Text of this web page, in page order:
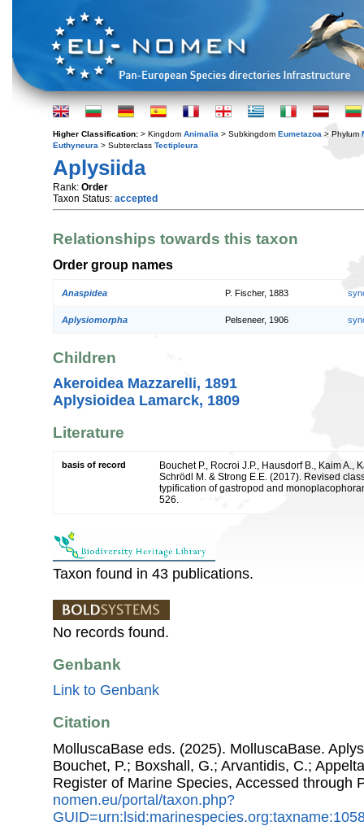
Higher Classification: > Kingdom Animalia > Subkingdom Eumetazoa > Phylum
Euthyneura > Subterclass Tectipleura
Aplysiida
Rank: Order
Taxon Status: accepted
Relationships towards this taxon
Order group names
Anaspidea P. Fischer, 1883
Aplysiomorpha Pelseneer, 1906
Children
Akeroidea Mazzarelli, 1891
Aplysioidea Lamarck, 1809
Literature
basis of record
Bouchet P., Rocroi J.P., Hausdorf B., Kaim A.,
Schrödl M. & Strong E.E. (2017). Revised
typification of gastropod and
526.
Taxon found in 43 publications.
No records found.
Genbank
Link to Genbank
Citation
MolluscaBase eds. (2025). MolluscaBase.
Bouchet, P.; Boxshall, G.; Arvantidis, C.;
Register of Marine Species, Accessed through
nomen.eu/portal/taxon.php?